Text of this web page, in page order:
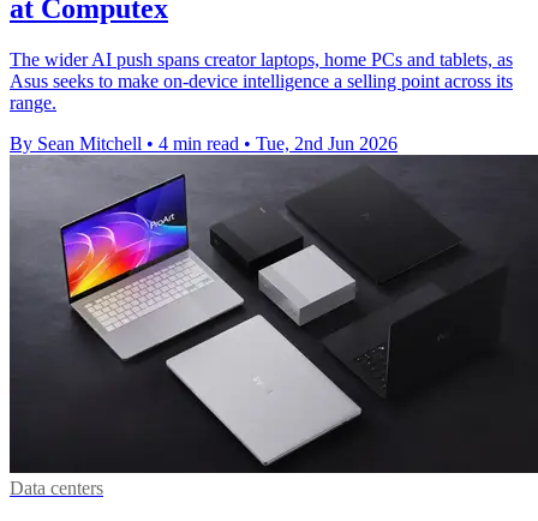
at Computex
The wider AI push spans creator laptops, home PCs and tablets, as
Asus seeks to make on-device intelligence a selling point across its
range.
By Sean Mitchell • 4 min read • Tue, 2nd Jun 2026
Data centers